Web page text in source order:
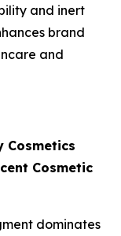
and inert
brand
and
Cosmetics
Cosmetic
dominates